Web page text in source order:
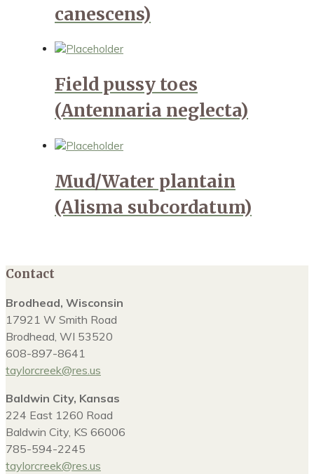
canescens)
Field pussy toes
(Antennaria neglecta)
Mud/Water plantain
(Alisma subcordatum)
Contact
Brodhead, Wisconsin
17921 W Smith Road
Brodhead, WI 53520
608-897-8641
taylorcreek@res.us
Baldwin City, Kansas
224 East 1260 Road
Baldwin City, KS 66006
785-594-2245
taylorcreek@res.us